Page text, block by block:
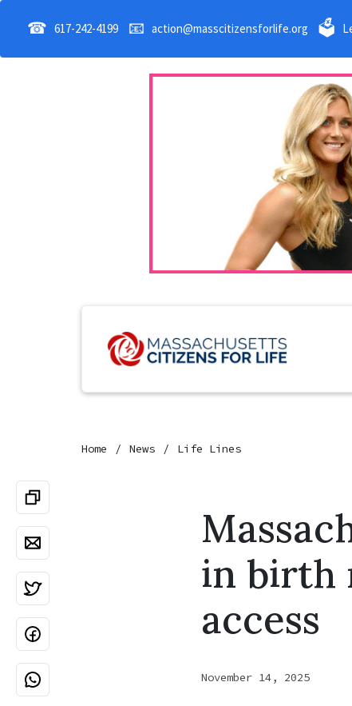
☎ 617-242-4199 📧 action@masscitizensforlife.org 🗳
Home News Life Lines
in birth
access
November 14, 2025